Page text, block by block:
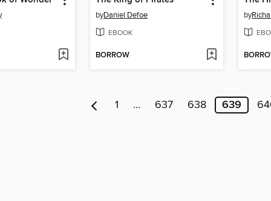
byDaniel Defoe
EBOOK
BORROW
by
1 … 637 638 639